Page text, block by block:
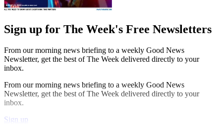
Sign up for The Week's Free Newsletters
From our morning news briefing to a weekly Good News
Newsletter, get the best of The Week delivered directly to your
inbox.
From our morning news briefing to a weekly Good News
Newsletter, get the best of The Week delivered directly to your
inbox.
Sign up